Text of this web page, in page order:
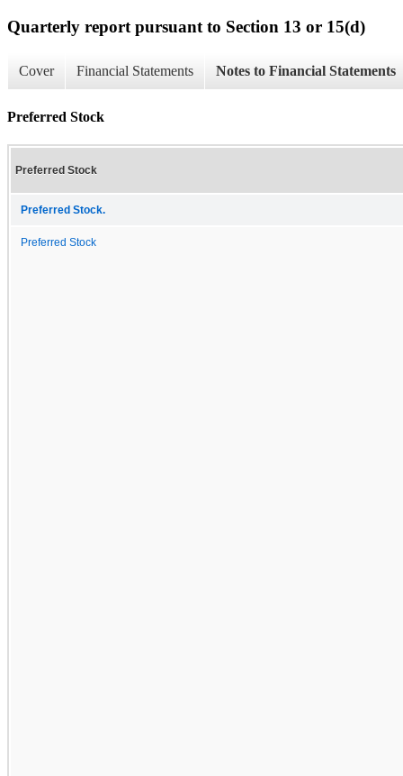
Quarterly report pursuant to Section 13 or 15(d)
Cover Financial Statements Notes to Financial Statements
Preferred Stock
Preferred Stock
Preferred Stock.
Preferred Stock